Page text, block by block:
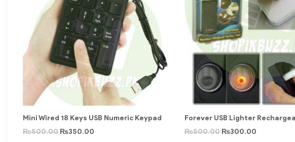
Mini Wired 18 Keys USB Numeric Keypad
₨500.00 ₨350.00
Forever USB Lighter
₨500.00 ₨300.00